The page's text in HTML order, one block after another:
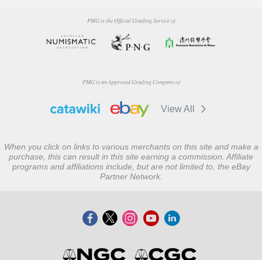
PMG is the Official Grading Service of
PMG is an Approved Grading Company of
View All
When you click on links to various merchants on this site and make a
purchase, this can result in this site earning a commission. Affiliate
programs and affiliations include, but are not limited to, the eBay
Partner Network.